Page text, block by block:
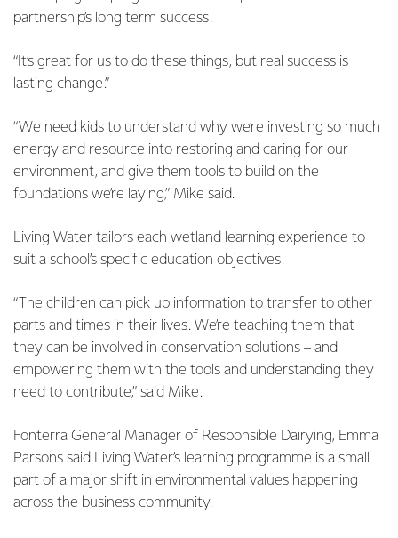
partnership’s long term success.
“It’s great for us to do these things, but real success is
lasting change.”
“We need kids to understand why we’re investing so much
energy and resource into restoring and caring for our
environment, and give them tools to build on the
foundations we’re laying,” Mike said.
Living Water tailors each wetland learning experience to
suit a school’s specific education objectives.
“The children can pick up information to transfer to other
parts and times in their lives. We’re teaching them that
they can be involved in conservation solutions – and
empowering them with the tools and understanding they
need to contribute,” said Mike.
Fonterra General Manager of Responsible Dairying, Emma
Parsons said Living Water’s learning programme is a small
part of a major shift in environmental values happening
across the business community.